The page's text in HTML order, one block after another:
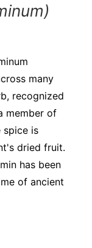
many
recognized
member of
spice is
dried fruit.
has been
of ancient